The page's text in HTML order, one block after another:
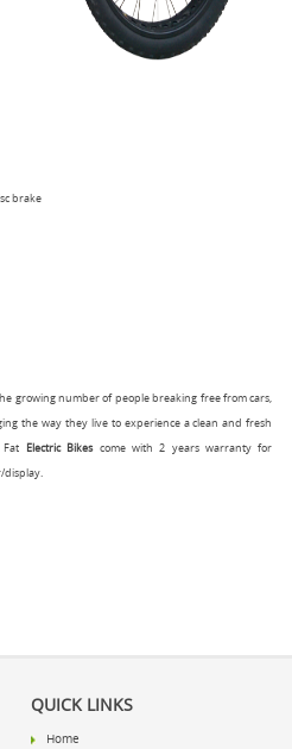
brake
growing number of people breaking free from cars,
the way they live to experience a clean and fresh
Electric Bikescome with 2 years warranty for
display.
QUICK LINKS
Home